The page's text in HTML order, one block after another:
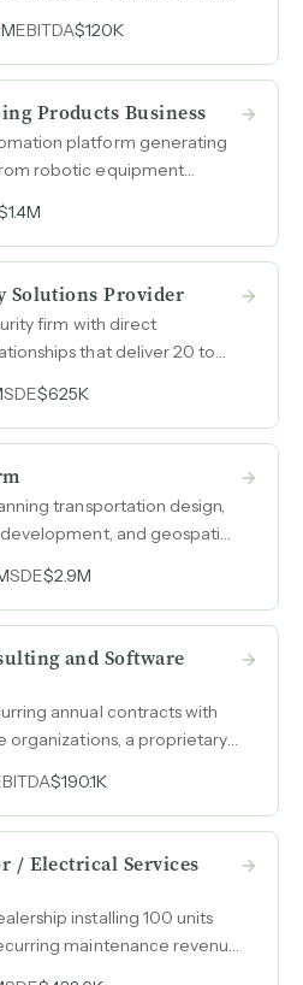
EBITDA$120K
Products Business
platform generating
robotic equipment
Solutions Provider
firm with direct
that deliver 20 to
in annual revenue with
history.
SDE$625K
transportation design,
and geospatial
exceeding $2M.
SDE$2.9M
and Software
annual contracts with
organizations, a proprietary
up to sixteen years.
$190.1K
/ Electrical Services
installing 100 units
maintenance revenue